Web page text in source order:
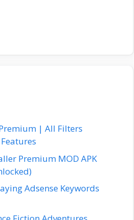
| All Filters
Premium MOD APK
Adsense Keywords